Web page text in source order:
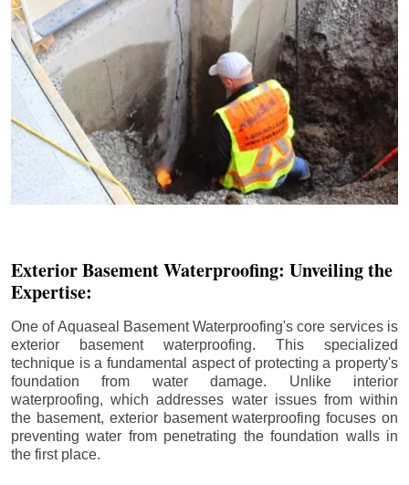
Exterior Basement Waterproofing: Unveiling the
Expertise:
One of Aquaseal Basement Waterproofing's core services is
exterior basement waterproofing. This specialized
technique is a fundamental aspect of protecting a property's
foundation from water damage. Unlike interior
waterproofing, which addresses water issues from within
the basement, exterior basement waterproofing focuses on
preventing water from penetrating the foundation walls in
the first place.